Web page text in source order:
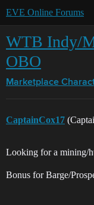
EVE Online Forums
WTB Indy/
OBO
Marketplace
CaptainCox17
Looking for a mining/
Bonus for Barge/